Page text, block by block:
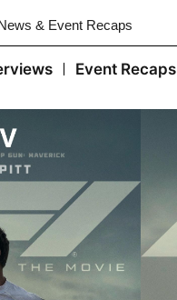
& Event Recaps
Event Recaps